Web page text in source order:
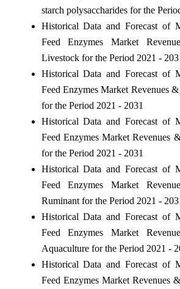
starch polysaccharides for the
Historical Data and Forecast of
Feed Enzymes Market
Livestock for the Period 2021 -
Historical Data and Forecast of
Feed Enzymes Market Revenues
for the Period 2021 - 2031
Historical Data and Forecast of
Feed Enzymes Market Revenues
for the Period 2021 - 2031
Historical Data and Forecast of
Feed Enzymes Market
Ruminant for the Period 2021 -
Historical Data and Forecast of
Feed Enzymes Market
Aquaculture for the Period 2021 -
Historical Data and Forecast of
Feed Enzymes Market Revenues